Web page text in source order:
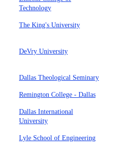
Technology
The King's University
DeVry University
Dallas Theological Seminary
Remington College - Dallas
Dallas International
University
Lyle School of Engineering